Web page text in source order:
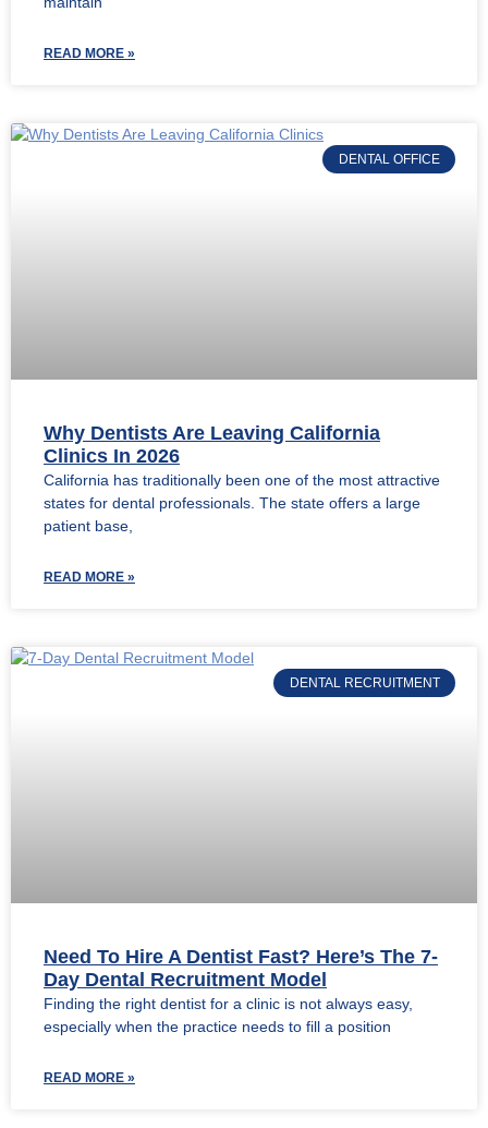
READ MORE »
DENTAL OFFICE
Why Dentists Are Leaving California
Clinics In 2026
California has traditionally been one of the most attractive
states for dental professionals. The state offers a large
patient base,
READ MORE »
DENTAL RECRUITMENT
Need To Hire A Dentist Fast? Here’s The 7-
Day Dental Recruitment Model
Finding the right dentist for a clinic is not always easy,
especially when the practice needs to fill a position
READ MORE »